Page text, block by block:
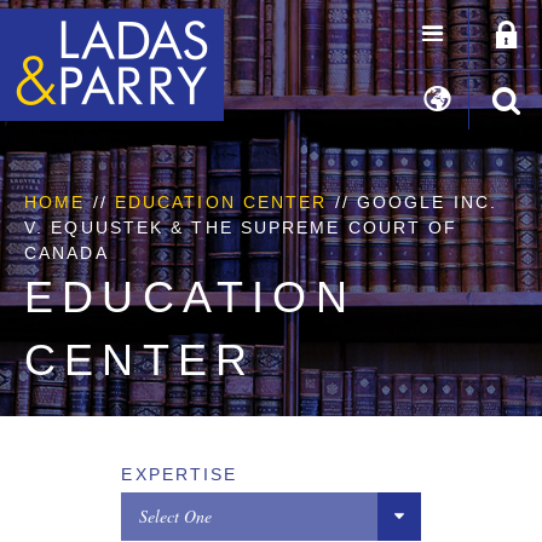
HOME//EDUCATION CENTER// GOOGLE INC.
V. EQUUSTEK & THE SUPREME COURT OF
CANADA
EDUCATION
CENTER
EXPERTISE
Select One